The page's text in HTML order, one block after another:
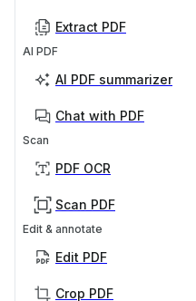
Extract PDF
AI PDF
AI PDF summarizer
Chat with PDF
Scan
PDF OCR
Scan PDF
Edit & annotate
Edit PDF
Crop PDF